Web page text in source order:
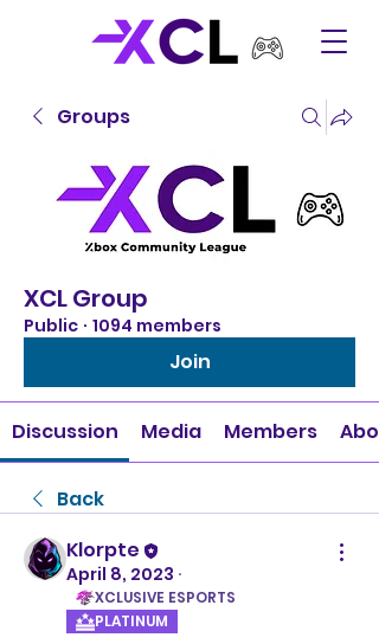
Groups
XCL Group
Public · 1094 members
Join
Discussion Media Members
Back
Klorpte
April 8, 2023 ·
XCLUSIVE ESPORTS
PLATINUM